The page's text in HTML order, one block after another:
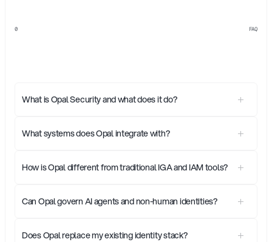
What is Opal Security and what does it do?
What systems does Opal integrate with?
How is Opal different from traditional IGA and IAM tools?
Can Opal govern AI agents and non-human identities?
Does Opal replace my existing identity stack?
0 FAQ